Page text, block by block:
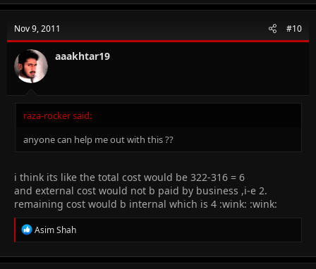
Nov 9, 2011 #10
aaakhtar19
raza-rocker said:
anyone can help me out with this ??
i think its like the total cost would be 322-316 = 6
and external cost would not b paid by business ,i-e 2.
remaining cost would b internal which is 4 :wink: :wink:
R
e
c
Asim Shah